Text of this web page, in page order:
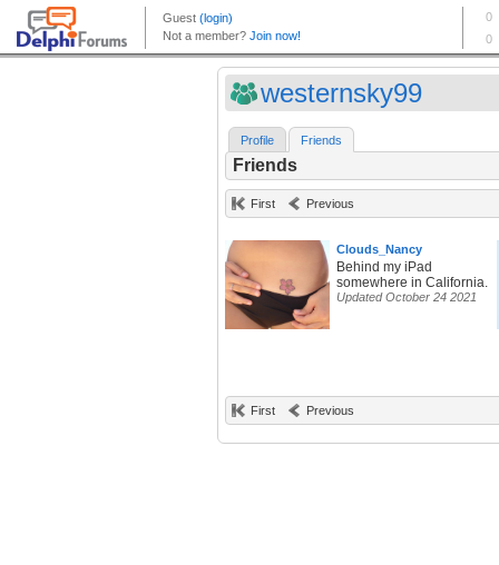
westernsky99
Profile Friends
Friends
First Previous
Clouds_Nancy
Behind my iPad
somewhere in California.
Updated October 24 2021
First Previous